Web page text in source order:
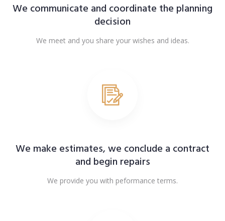
We communicate and coordinate the planning
decision
We meet and you share your wishes and ideas.
We make estimates, we conclude a contract
and begin repairs
We provide you with peformance terms.